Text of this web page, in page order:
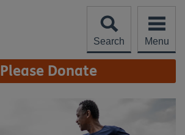
Search
Menu
Please Donate